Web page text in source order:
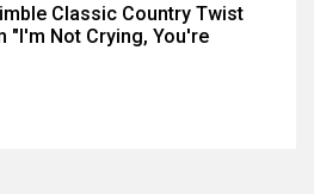
Classic Country Twist
"I'm Not Crying, You're